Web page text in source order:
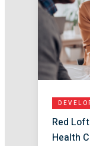
Red
Health